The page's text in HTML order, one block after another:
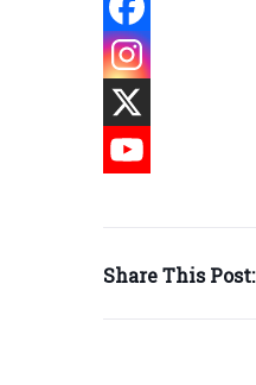
Share This Post: